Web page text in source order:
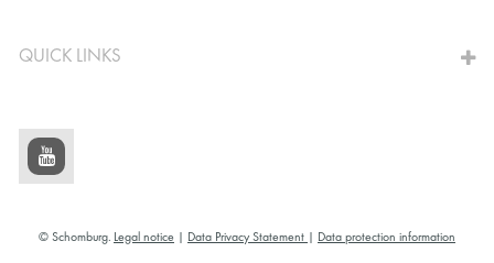
QUICK LINKS
© Schomburg. Legal notice Data Privacy Statement Data protection information